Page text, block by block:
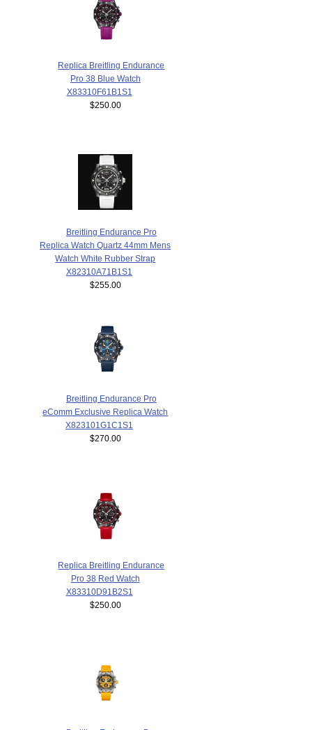
Replica Breitling Endurance
Pro 38 Blue Watch
X83310F61B1S1
$250.00
Breitling Endurance Pro
Replica Watch Quartz 44mm Mens
Watch White Rubber Strap
X82310A71B1S1
$255.00
Breitling Endurance Pro
eComm Exclusive Replica Watch
X823101G1C1S1
$270.00
Replica Breitling Endurance
Pro 38 Red Watch
X83310D91B2S1
$250.00